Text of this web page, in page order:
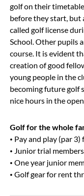
golf on their
before they start, but
called golf license
School. Other pupils
course. It is evident
creation of good
young people in the
becoming future golf
nice hours in the
Golf for the whole
• Pay and play (par
• Junior trial
• One year junior
• Golf gear for rent